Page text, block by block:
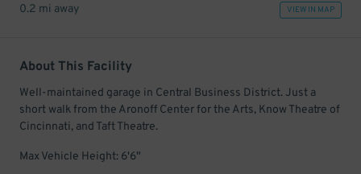
0.2 mi away VIEW IN MAP
About This Facility
Well-maintained garage in Central Business District. Just a
short walk from the Aronoff Center for the Arts, Know Theatre of
Cincinnati, and Taft Theatre.
Max Vehicle Height: 6'6"